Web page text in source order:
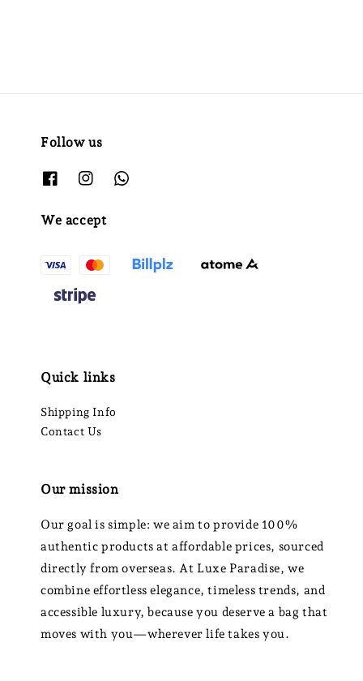
Follow us
We accept
Quick links
Shipping Info
Contact Us
Our mission
Our goal is simple: we aim to provide 100%
authentic products at affordable prices, sourced
directly from overseas. At Luxe Paradise, we
combine effortless elegance, timeless trends, and
accessible luxury, because you deserve a bag that
moves with you—wherever life takes you.